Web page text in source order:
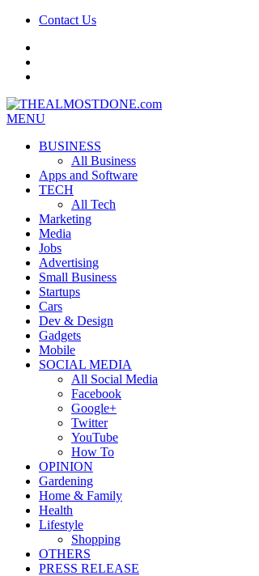
Contact Us
MENU
BUSINESS
All Business
Apps and Software
TECH
All Tech
Marketing
Media
Jobs
Advertising
Small Business
Startups
Cars
Dev & Design
Gadgets
Mobile
SOCIAL MEDIA
All Social Media
Facebook
Google+
Twitter
YouTube
How To
OPINION
Gardening
Home & Family
Health
Lifestyle
Shopping
OTHERS
PRESS RELEASE